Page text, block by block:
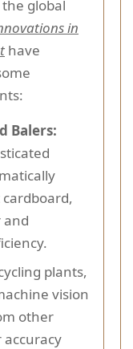
global
in
have
Balers:
and
plants,
vision
other
accuracy